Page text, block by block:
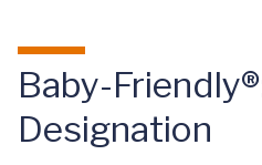
Baby-Friendly®
Designation